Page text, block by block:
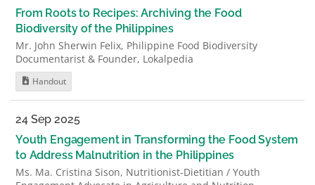
From Roots to Recipes: Archiving the Food
Biodiversity of the Philippines
Mr. John Sherwin Felix, Philippine Food Biodiversity
Documentarist & Founder, Lokalpedia
Handout
24 Sep 2025
Youth Engagement in Transforming the Food System
to Address Malnutrition in the Philippines
Ms. Ma. Cristina Sison, Nutritionist-Dietitian / Youth